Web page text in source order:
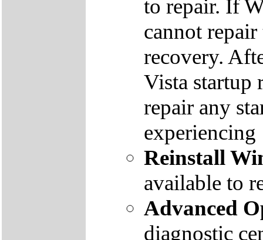
to repair. If
cannot
recovery.
Vista startup
repair any
experiencing
Reinstall
available to
Advanced
diagnostic